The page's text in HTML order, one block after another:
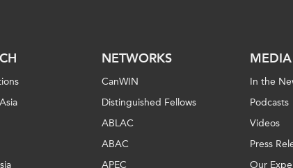
NETWORKS
CanWIN
Distinguished Fellows
ABLAC
ABAC
APEC
MEDIA
In the
Podcasts
Videos
Press
Our